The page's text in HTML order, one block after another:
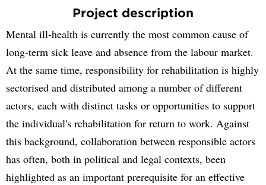
Project description
Mental ill-health is currently the most common cause of
long-term sick leave and absence from the labour market.
At the same time, responsibility for rehabilitation is highly
sectorised and distributed among a number of different
actors, each with distinct tasks or opportunities to support
the individual's rehabilitation for return to work. Against
this background, collaboration between responsible actors
has often, both in political and legal contexts, been
highlighted as an important prerequisite for an effective